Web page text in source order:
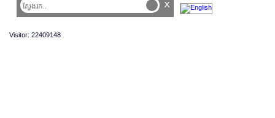
x
Visitor: 22409148